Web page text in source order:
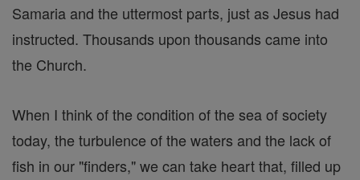
Samaria and the uttermost parts, just as Jesus had
instructed. Thousands upon thousands came into
the Church.
When I think of the condition of the sea of society
today, the turbulence of the waters and the lack of
fish in our "finders," we can take heart that, filled up